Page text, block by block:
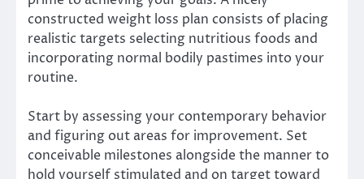
constructed weight loss plan consists of placing
realistic targets selecting nutritious foods and
incorporating normal bodily pastimes into your
routine.
Start by assessing your contemporary behavior
and figuring out areas for improvement. Set
conceivable milestones alongside the manner to
hold yourself stimulated and on target toward